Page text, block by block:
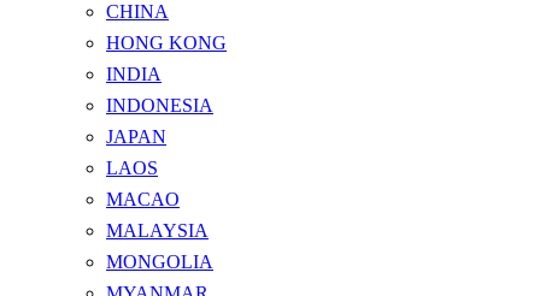
CHINA
HONG KONG
INDIA
INDONESIA
JAPAN
LAOS
MACAO
MALAYSIA
MONGOLIA